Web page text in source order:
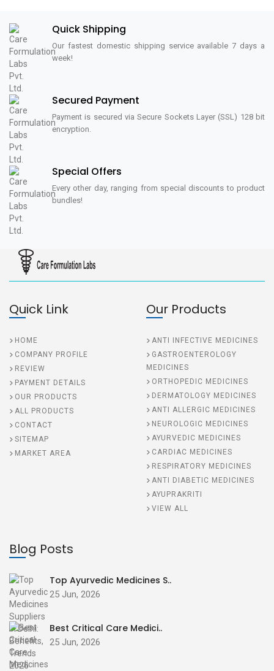
Quick Shipping
Our fastest domestic shipping service available 7 days a
week!
Secured Payment
Payment is secured via Secure Sockets Layer (SSL) 128 bit
encryption.
Special Offers
Every other day, ranging from special discounts to product
bundles!
Quick Link
HOME
COMPANY PROFILE
REVIEW
PAYMENT DETAILS
OUR PRODUCTS
ALL PRODUCTS
CONTACT
SITEMAP
MARKET AREA
Our Products
ANTI INFECTIVE MEDICINES
GASTROENTEROLOGY
MEDICINES
ORTHOPEDIC MEDICINES
DERMATOLOGY MEDICINES
ANTI ALLERGIC MEDICINES
NEUROLOGIC MEDICINES
AYURVEDIC MEDICINES
CARDIAC MEDICINES
RESPIRATORY MEDICINES
ANTI DIABETIC MEDICINES
AYUPRAKRITI
VIEW ALL
Blog Posts
Top Ayurvedic Medicines S..
25 Jun, 2026
Best Critical Care Medici..
25 Jun, 2026